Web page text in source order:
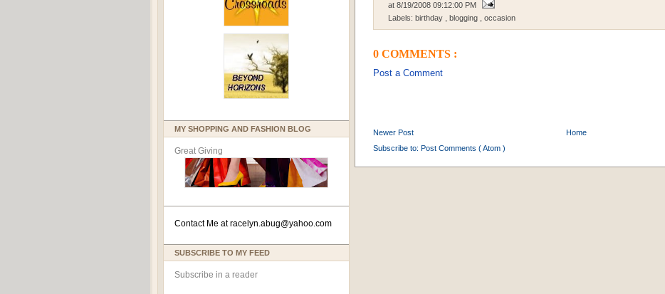
MY SHOPPING AND FASHION BLOG
Great Giving
Contact Me atracelyn.abug@yahoo.com
SUBSCRIBE TO MY FEED
Subscribe in a reader
at 8/19/2008 09:12:00 PM
Labels: birthday blogging occasion
0 COMMENTS :
Post a Comment
Newer Post
Home
Subscribe to: Post Comments ( Atom )